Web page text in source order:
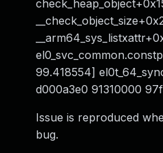
99.418554]
d000a3e0 91310000
Issue is reproduced
bug.